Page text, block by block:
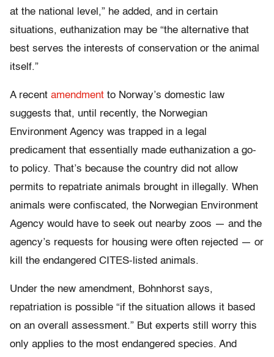
at the national level,” he added, and in certain
situations, euthanization may be “the alternative that
best serves the interests of conservation or the animal
itself.”
A recent amendment to Norway’s domestic law
suggests that, until recently, the Norwegian
Environment Agency was trapped in a legal
predicament that essentially made euthanization a go-
to policy. That’s because the country did not allow
permits to repatriate animals brought in illegally. When
animals were confiscated, the Norwegian Environment
Agency would have to seek out nearby zoos — and the
agency’s requests for housing were often rejected — or
kill the endangered CITES-listed animals.
Under the new amendment, Bohnhorst says,
repatriation is possible “if the situation allows it based
on an overall assessment.” But experts still worry this
only applies to the most endangered species. And